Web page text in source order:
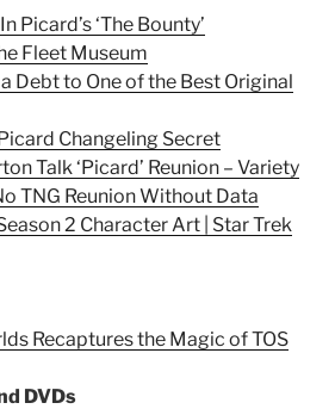
Picard’s ‘The Bounty’
Fleet Museum
Debt to One of the Best Original
Changeling Secret
Talk ‘Picard’ Reunion – Variety
TNG Reunion Without Data
2 Character Art | Star Trek
Recaptures the Magic of TOS
DVDs